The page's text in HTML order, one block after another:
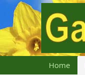
Home